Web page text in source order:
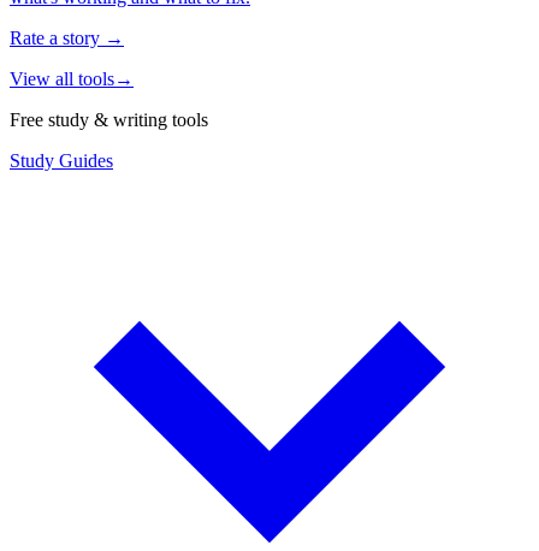
Rate a story →
View all tools→
Free study & writing tools
Study Guides